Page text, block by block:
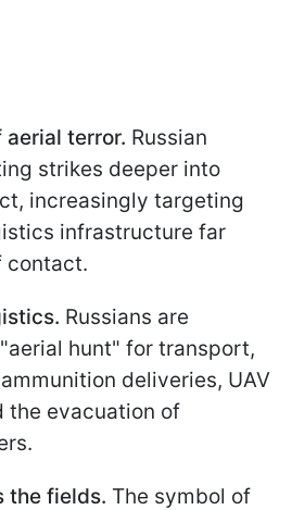
terror. Russian
strikes deeper into
increasingly targeting
infrastructure far
contact.
Russians are
hunt" for transport,
deliveries, UAV
the evacuation of
the fields. The symbol of